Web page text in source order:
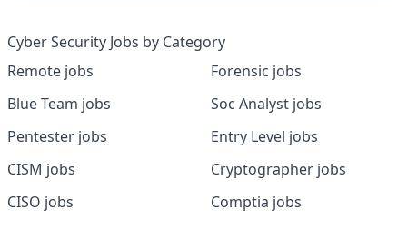
Cyber Security Jobs by Category
Remote jobs
Blue Team jobs
Pentester jobs
CISM jobs
CISO jobs
Forensic jobs
Soc Analyst jobs
Entry Level jobs
Cryptographer jobs
Comptia jobs